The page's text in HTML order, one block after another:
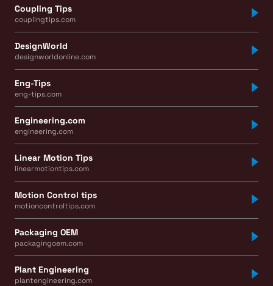
Coupling Tips
couplingtips.com
DesignWorld
designworldonline.com
Eng-Tips
eng-tips.com
Engineering.com
engineering.com
Linear Motion Tips
linearmotiontips.com
Motion Control tips
motioncontroltips.com
Packaging OEM
packagingoem.com
Plant Engineering
plantengineering.com